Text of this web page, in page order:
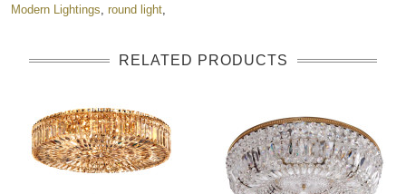
Modern Lightings round light
RELATED PRODUCTS